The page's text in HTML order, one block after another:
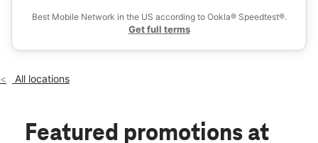
location_on
3300 Lehigh St Ste 709 Allentown, PA 18103
Best Mobile Network in the US according to Ookla® Speedtest®.
Get full terms
All locations
Featured promotions at